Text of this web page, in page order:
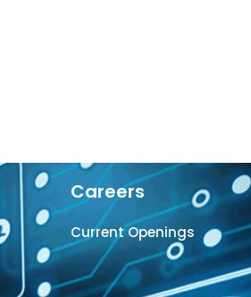
Careers
Current Openings